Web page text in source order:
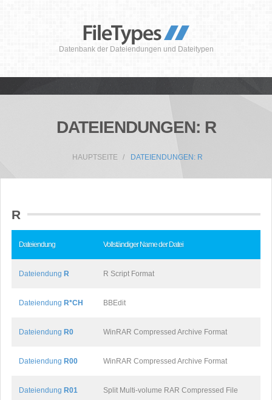
Datenbank der Dateiendungen und Dateitypen
DATEIENDUNGEN: R
HAUPTSEITE DATEIENDUNGEN: R
R
Dateiendung Vollständiger Name der Datei
Dateiendung R R Script Format
Dateiendung R*CH BBEdit
Dateiendung R0 WinRAR Compressed Archive Format
Dateiendung R00 WinRAR Compressed Archive Format
Dateiendung R01
Split Multi-volume RAR Compressed File